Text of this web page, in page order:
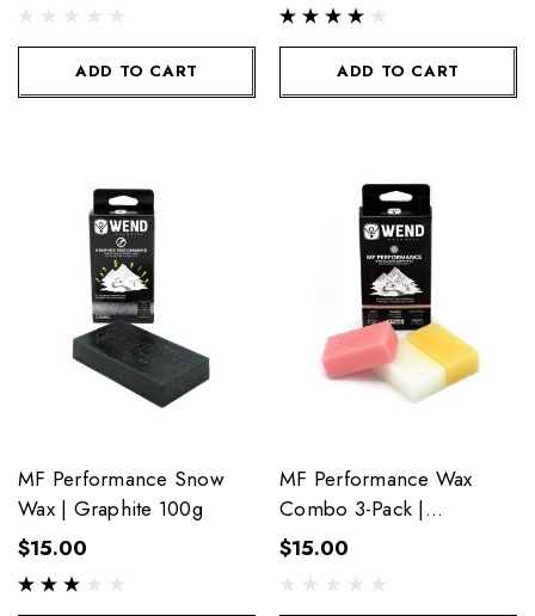
ADD TO CART ADD TO CART
MF Performance Snow
Wax | Graphite 100g
$15.00
MF Performance Wax
Combo 3-Pack |
Mid/Warm/Uni 90g
$15.00